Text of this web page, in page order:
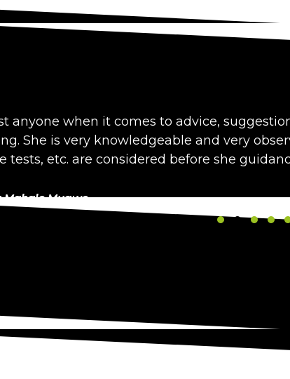
it comes to advice, suggestion or
very knowledgeable and very observant.
are considered before she guidances you.